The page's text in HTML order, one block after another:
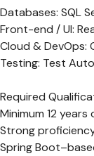
Databases: SQL
Front-end / UI:
Cloud & DevOps:
Testing: Test
Required
Minimum 12
Strong
Spring